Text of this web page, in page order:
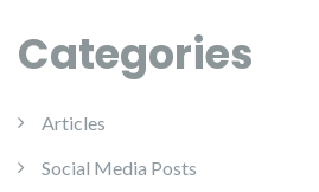
Categories
Articles
Social Media Posts